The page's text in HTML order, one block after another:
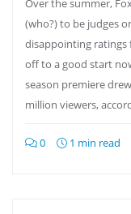
Over the summer,
(who?) to be judges
disappointing ratings
off to a good start
season premiere
million viewers,
0 1 min read